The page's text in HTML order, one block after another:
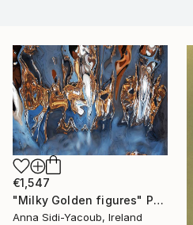
€1,547
"Milky Golden figures" Photograph
Anna Sidi-Yacoub, Ireland